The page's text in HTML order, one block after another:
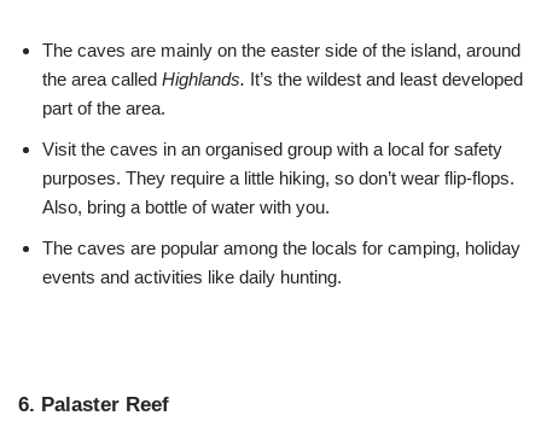
The caves are mainly on the easter side of the island, around
the area called Highlands. It’s the wildest and least developed
part of the area.
Visit the caves in an organised group with a local for safety
purposes. They require a little hiking, so don’t wear flip-flops.
Also, bring a bottle of water with you.
The caves are popular among the locals for camping, holiday
events and activities like daily hunting.
6. Palaster Reef